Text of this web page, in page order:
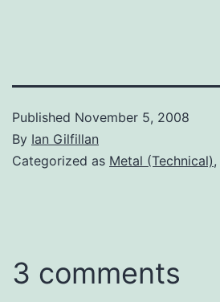
Published November 5, 2008
By Ian Gilfillan
Categorized as Metal (Technical),
3 comments